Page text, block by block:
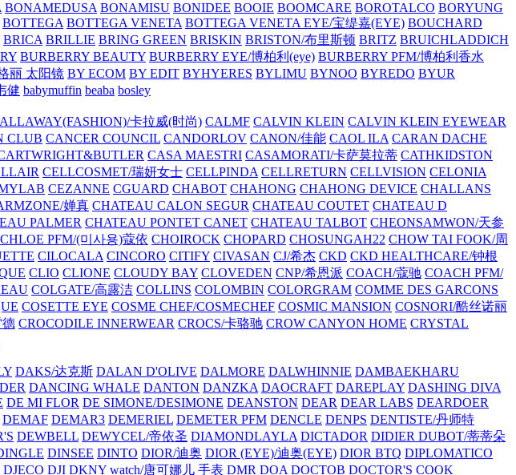
BONAMEDUSA BONAMISU BONIDEE BOOIE BOOMCARE BOROTALCO BORYUNG
BOTTEGA BOTTEGA VENETA BOTTEGA VENETA EYE/宝缇嘉(EYE) BOUCHARD
BRICA BRILLIE BRING GREEN BRISKIN BRISTON/布里斯顿 BRITZ BRUICHLADDICH
BURBERRY BEAUTY BURBERRY EYE/博柏利(eye) BURBERRY PFM/博柏利香水
丽 太阳镜 BY ECOM BY EDIT BYHYERES BYLIMU BYNOO BYREDO BYUR
健 babymuffin beaba bosley
卡拉威(时尚) CALMF CALVIN KLEIN CALVIN KLEIN EYEWEAR
CLUB CANCER COUNCIL CANDORLOV CANON/佳能 CAOL ILA CARAN DACHE
CASA MAESTRI CASAMORATI/卡萨莫拉蒂 CATHKIDSTON
CELLCOSMET/瑞妍女士 CELLPINDA CELLRETURN CELLVISION CELONIA
CEZANNE CGUARD CHABOT CHAHONG CHAHONG DEVICE CHALLANS
婵真 CHATEAU CALON SEGUR CHATEAU COUTET CHATEAU D
PALMER CHATEAU PONTET CANET CHATEAU TALBOT CHEONSAMWON/天参
CHLOE PFM/(미사용)蔻依 CHOIROCK CHOPARD CHOSUNGAH22 CHOW TAI FOOK/周
CILOCALA CINCORO CITIFY CIVASAN CJ/希杰 CKD CKD HEALTHCARE/钟根
CLIO CLIONE CLOUDY BAY CLOVEDEN CNP/希恩派 COACH/蔻驰 COACH PFM/
COLGATE/高露洁 COLLINS COLOMBIN COLORGRAM COMME DES GARCONS
COSETTE EYE COSME CHEF/COSMECHEF COSMIC MANSION COSNORI/酷丝诺丽
德 CROCODILE INNERWEAR CROCS/卡骆驰 CROW CANYON HOME CRYSTAL
DAKS/达克斯 DALAN D'OLIVE DALMORE DALWHINNIE DAMBAEKHARU
DANCING WHALE DANTON DANZKA DAOCRAFT DAREPLAY DASHING DIVA
DE MI FLOR DE SIMONE/DESIMONE DEANSTON DEAR DEAR LABS DEARDOER
DEMAF DEMAR3 DEMERIEL DEMETER PFM DENCLE DENPS DENTISTE/丹师特
DEWBELL DEWYCEL/帝依圣 DIAMONDLAYLA DICTADOR DIDIER DUBOT/蒂蒂朵
DINSEE DINTO DIOR/迪奥 DIOR (EYE)/迪奥(EYE) DIOR BTQ DIPLOMATICO
DJECO DJI DKNY watch/唐可娜儿 手表 DMR DOA DOCTOB DOCTOR'S COOK